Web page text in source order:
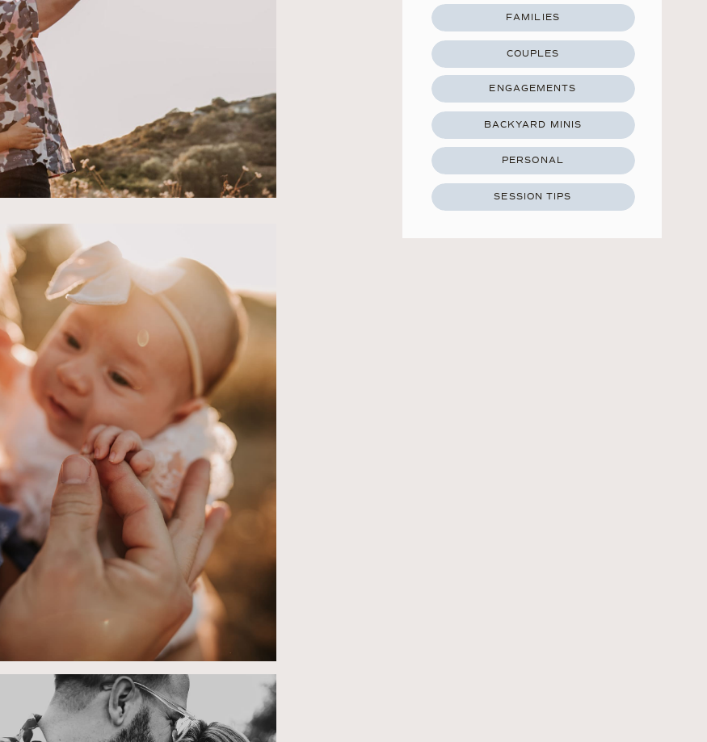
FAMILIES
COUPLES
ENGAGEMENTS
BACKYARD MINIS
PERSONAL
SESSION TIPS